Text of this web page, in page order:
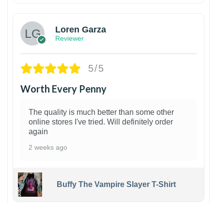
Loren Garza
Reviewer
5/5
Worth Every Penny
The quality is much better than some other
online stores I've tried. Will definitely order
again
2 weeks ago
Buffy The Vampire Slayer T-Shirt